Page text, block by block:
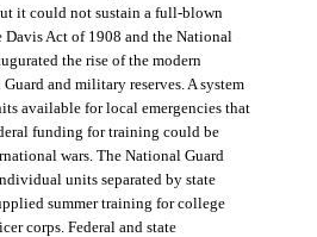
it could not sustain a full-blown
Act of 1908 and the National
the rise of the modern
and military reserves. A system
available for local emergencies that
funding for training could be
wars. The National Guard
units separated by state
summer training for college
corps. Federal and state